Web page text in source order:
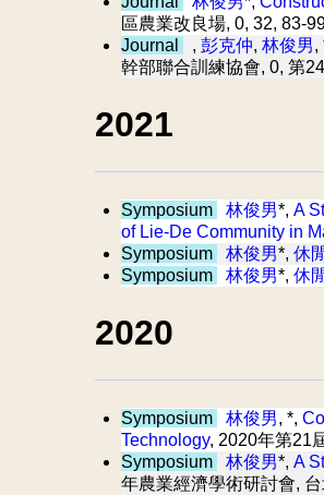
區農業改良場, 0, 32, 83-
Journal
, 彭克仲, 林俊男,
幹部聯合訓練協會, 0, 第
2021
Symposium 林俊男*, A
of Lie-De Community in
Symposium
林俊男*, 休
Symposium
林俊男*, 休
2020
Symposium 林俊男, *,
Technology, 2020年第21
Symposium
林俊男*, A
年農業經濟學術研討會,